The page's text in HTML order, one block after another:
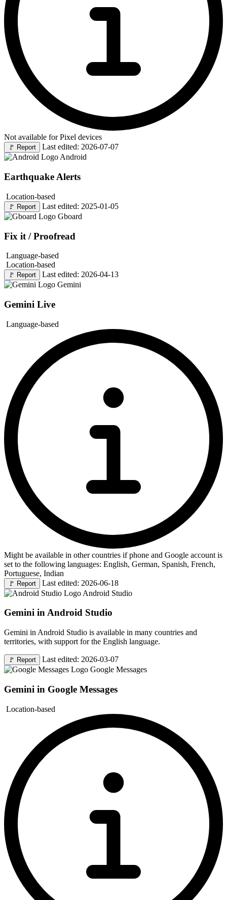
Not available for Pixel devices
🚩 Report
Last edited: 2026-07-07
Android
Earthquake Alerts
Location-based
🚩 Report
Last edited: 2025-01-05
Gboard
Fix it / Proofread
Language-based
Location-based
🚩 Report
Last edited: 2026-04-13
Gemini
Gemini Live
Language-based
Might be available in other countries if phone and Google account is
set to the following languages: English, German, Spanish, French,
Portuguese, Indian
🚩 Report
Last edited: 2026-06-18
Android Studio
Gemini in Android Studio
Gemini in Android Studio is available in many countries and
territories, with support for the English language.
🚩 Report
Last edited: 2026-03-07
Google Messages
Gemini in Google Messages
Location-based